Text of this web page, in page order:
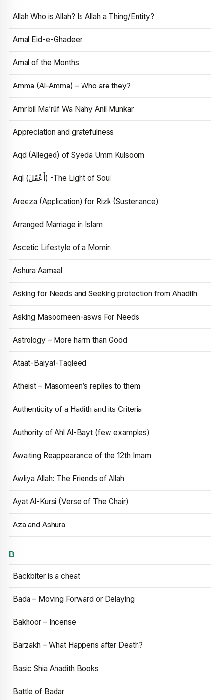
Allah Who is Allah? Is Allah a Thing/Entity?
Amal Eid-e-Ghadeer
Amal of the Months
Amma (Al-Amma) – Who are they?
Amr bil Ma’rūf Wa Nahy Anil Munkar
Appreciation and gratefulness
Aqd (Alleged) of Syeda Umm Kulsoom
Aql (أَعْقَلَ) -The Light of Soul
Areeza (Application) for Rizk (Sustenance)
Arranged Marriage in Islam
Ascetic Lifestyle of a Momin
Ashura Aamaal
Asking for Needs and Seeking protection from Ahadith
Asking Masoomeen-asws For Needs
Astrology – More harm than Good
Ataat-Baiyat-Taqleed
Atheist – Masomeen’s replies to them
Authenticity of a Hadith and its Criteria
Authority of Ahl Al-Bayt (few examples)
Awaiting Reappearance of the 12th Imam
Awliya Allah: The Friends of Allah
Ayat Al-Kursi (Verse of The Chair)
Aza and Ashura
B
Backbiter is a cheat
Bada – Moving Forward or Delaying
Bakhoor – Incense
Barzakh – What Happens after Death?
Basic Shia Ahadith Books
Battle of Badar